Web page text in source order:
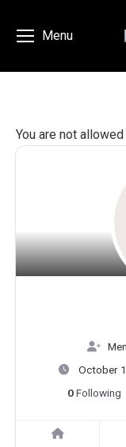
Menu
You are not
October
0Following